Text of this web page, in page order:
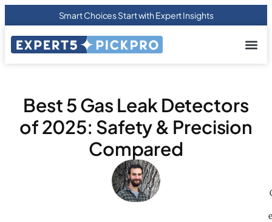
Smart Choices Start with Expert Insights
Best 5 Gas Leak Detectors
of 2025: Safety & Precision
Compared